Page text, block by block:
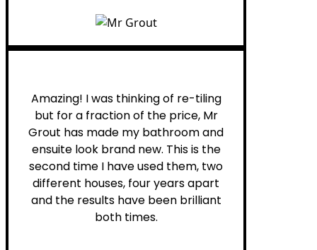
Amazing! I was thinking of re-tiling
but for a fraction of the price, Mr
Grout has made my bathroom and
ensuite look brand new. This is the
second time I have used them, two
different houses, four years apart
and the results have been brilliant
both times.